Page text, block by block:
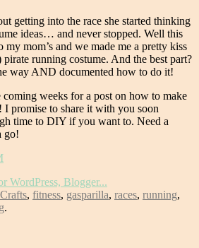
getting into the race she started thinking
ideas… and never stopped. Well this
my mom’s and we made me a pretty kiss
running costume. And the best part?
way AND documented how to do it!
coming weeks for a post on how to make
promise to share it with you soon
time to DIY if you want to. Need a
go!
Crafts, fitness, gasparilla, races, running,
.